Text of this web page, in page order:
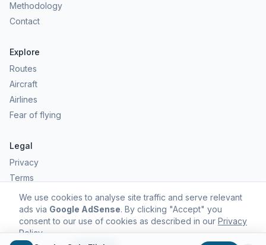
Methodology
Contact
Explore
Routes
Aircraft
Airlines
Fear of flying
Legal
Privacy
Terms
Comfort scores are estimates, not safety predictions. Commercial
aviation remains one of the safest forms of travel.
We use cookies to analyse site traffic and serve relevant
ads via Google AdSense. By clicking "Accept" you
consent to our use of cookies as described in our Privacy
Policy.